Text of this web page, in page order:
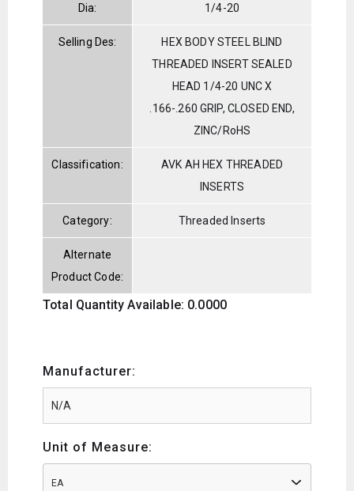
Dia: 1/4-20
Selling Des:
HEX BODY STEEL BLIND
THREADED INSERT SEALED
HEAD 1/4-20 UNC X
.166-.260 GRIP, CLOSED END,
ZINC/RoHS
Classification:
AVK AH HEX THREADED
INSERTS
Category: Threaded Inserts
Alternate
Product Code:
Total Quantity Available: 0.0000
Manufacturer:
Unit of Measure:
EA